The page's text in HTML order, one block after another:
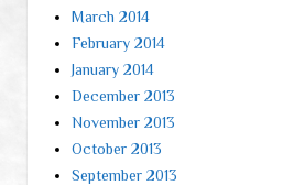
March 2014
February 2014
January 2014
December 2013
November 2013
October 2013
September 2013